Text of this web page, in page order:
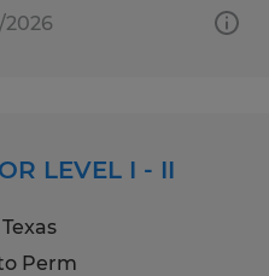
LEVEL I - II
Perm